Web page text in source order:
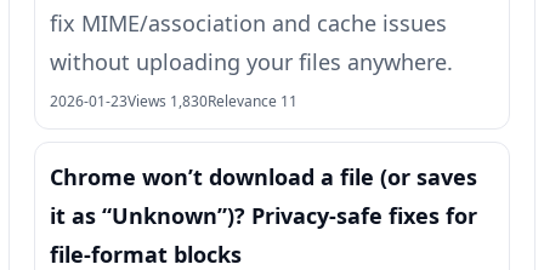
fix MIME/association and cache issues
without uploading your files anywhere.
2026-01-23Views 1,830Relevance 11
Chrome won’t download a file (or saves
it as “Unknown”)? Privacy-safe fixes for
file-format blocks